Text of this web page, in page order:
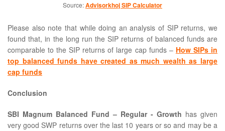
Source:Advisorkhoj SIP Calculator
Please also note that while doing an analysis of SIP returns, we
found that, in the long run the SIP returns of balanced funds are
comparable to the SIP returns of large cap funds – How SIPs in
top balanced funds have created as much wealth as large
cap funds
Conclusion
SBI Magnum Balanced Fund – Regular - Growth has given
very good SWP returns over the last 10 years or so and may be a